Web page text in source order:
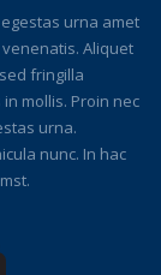
urna amet
Aliquet
fringilla
mollis. Proin nec
urna.
nunc. In hac